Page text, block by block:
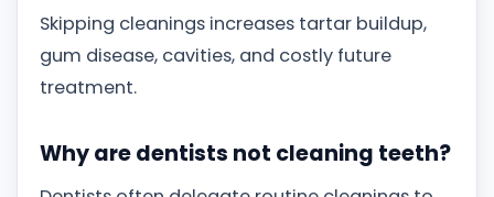
Skipping cleanings increases tartar buildup,
gum disease, cavities, and costly future
treatment.
Why are dentists not cleaning teeth?